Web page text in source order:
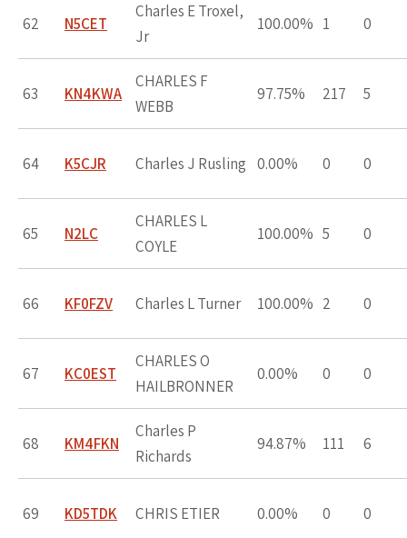
62 N5CET
Charles E Troxel,
Jr
100.00% 1 0
63 KN4KWA
CHARLES F
WEBB
97.75% 217 5
64 K5CJR Charles J Rusling 0.00% 0 0
65 N2LC
CHARLES L
COYLE
100.00% 5 0
66 KF0FZV Charles L Turner 100.00% 2 0
67 KC0EST
CHARLES O
HAILBRONNER
0.00% 0 0
68 KM4FKN
Charles P
Richards
94.87% 111 6
69 KD5TDK CHRIS ETIER 0.00% 0 0